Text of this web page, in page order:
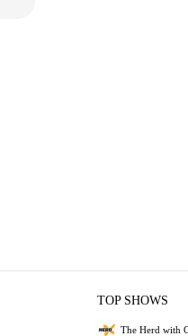
TOP SHOWS
The Herd with